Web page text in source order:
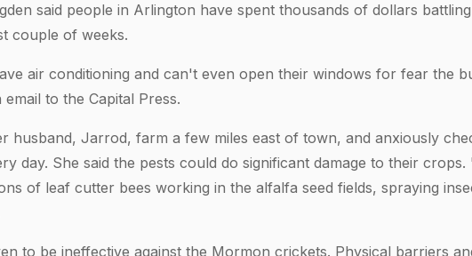
said people in Arlington have spent thousands of dollars
couple of weeks.
air conditioning and can't even open their windows for fear the
to the Capital Press.
husband, Jarrod, farm a few miles east of town, and anxiously
day. She said the pests could do significant damage to their crops.
of leaf cutter bees working in the alfalfa seed fields, spraying
to be ineffective against the Mormon crickets. Physical barriers